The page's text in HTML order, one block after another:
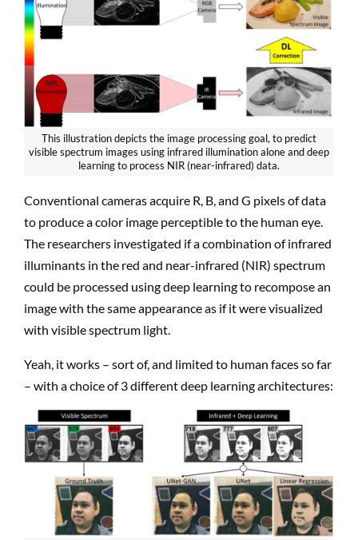
This illustration depicts the image processing goal, to predict
visible spectrum images using infrared illumination alone and deep
learning to process NIR (near-infrared) data.
Conventional cameras acquire R, B, and G pixels of data
to produce a color image perceptible to the human eye.
The researchers investigated if a combination of infrared
illuminants in the red and near-infrared (NIR) spectrum
could be processed using deep learning to recompose an
image with the same appearance as if it were visualized
with visible spectrum light.
Yeah, it works – sort of, and limited to human faces so far
– with a choice of 3 different deep learning architectures: